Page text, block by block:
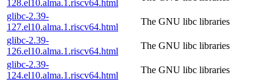
128.el10.alma.1.riscv64.html
glibc-2.39-
127.el10.alma.1.riscv64.html
The GNU libc libraries
glibc-2.39-
126.el10.alma.1.riscv64.html
The GNU libc libraries
glibc-2.39-
124.el10.alma.1.riscv64.html
The GNU libc libraries